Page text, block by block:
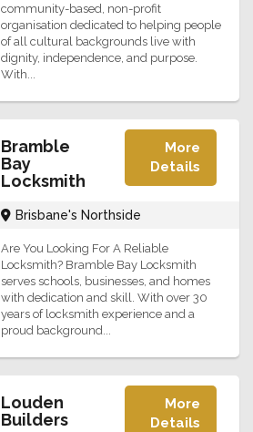
community-based, non-profit
organisation dedicated to helping people
of all cultural backgrounds live with
dignity, independence, and purpose.
With...
Bramble
Bay
Locksmith
More
Details
Brisbane's Northside
Are You Looking For A Reliable
Locksmith? Bramble Bay Locksmith
serves schools, businesses, and homes
with dedication and skill. With over 30
years of locksmith experience and a
proud background...
Louden
Builders
More
Details